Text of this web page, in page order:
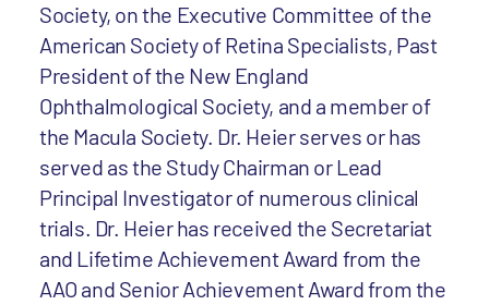
Society, on the Executive Committee of the
American Society of Retina Specialists, Past
President of the New England
Ophthalmological Society, and a member of
the Macula Society. Dr. Heier serves or has
served as the Study Chairman or Lead
Principal Investigator of numerous clinical
trials. Dr. Heier has received the Secretariat
and Lifetime Achievement Award from the
AAO and Senior Achievement Award from the